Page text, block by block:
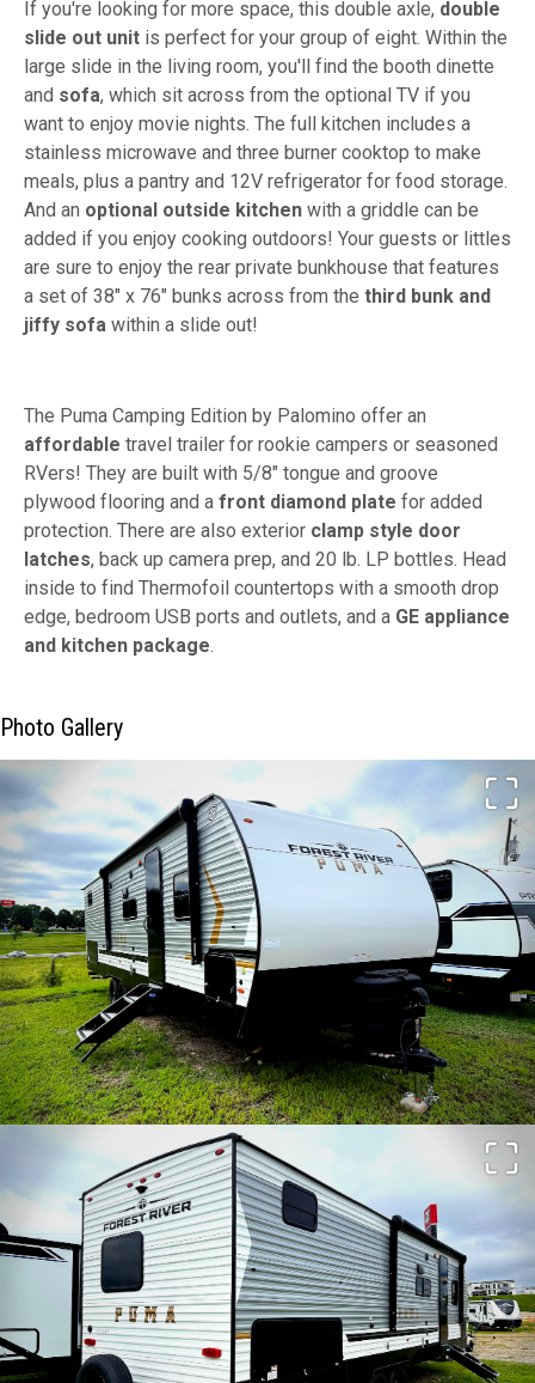
If you're looking for more space, this double axle, double
slide out unit is perfect for your group of eight. Within the
large slide in the living room, you'll find the booth dinette
and sofa, which sit across from the optional TV if you
want to enjoy movie nights. The full kitchen includes a
stainless microwave and three burner cooktop to make
meals, plus a pantry and 12V refrigerator for food storage.
And an optional outside kitchen with a griddle can be
added if you enjoy cooking outdoors! Your guests or littles
are sure to enjoy the rear private bunkhouse that features
a set of 38" x 76" bunks across from the third bunk and
jiffy sofa within a slide out!
The Puma Camping Edition by Palomino offer an
affordable travel trailer for rookie campers or seasoned
RVers! They are built with 5/8" tongue and groove
plywood flooring and a front diamond plate for added
protection. There are also exterior clamp style door
latches, back up camera prep, and 20 lb. LP bottles. Head
inside to find Thermofoil countertops with a smooth drop
edge, bedroom USB ports and outlets, and a GE appliance
and kitchen package.
Photo Gallery